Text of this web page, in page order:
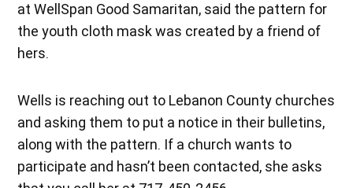
at WellSpan Good Samaritan, said the pattern for
the youth cloth mask was created by a friend of
hers.
Wells is reaching out to Lebanon County churches
and asking them to put a notice in their bulletins,
along with the pattern. If a church wants to
participate and hasn’t been contacted, she asks